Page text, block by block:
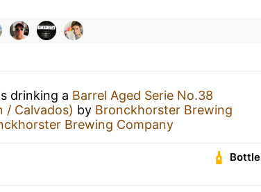
drinking a Barrel Aged Serie No.38
/ Calvados) by Bronckhorster Brewing
Brewing Company
Bottle